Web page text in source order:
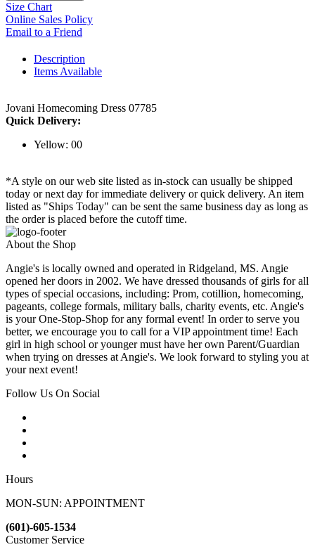
Size Chart
Online Sales Policy
Email to a Friend
Description
Items Available
Jovani Homecoming Dress 07785
Quick Delivery:
Yellow: 00
*A style on our web site listed as in-stock can usually be shipped
today or next day for immediate delivery or quick delivery. An item
listed as "Ships Today" can be sent the same business day as long as
the order is placed before the cutoff time.
About the Shop
Angie's is locally owned and operated in Ridgeland, MS. Angie
opened her doors in 2002. We have dressed thousands of girls for all
types of special occasions, including: Prom, cotillion, homecoming,
pageants, college formals, military balls, charity events, etc. Angie's
is your One-Stop-Shop for any formal event! In order to serve you
better, we encourage you to call for a VIP appointment time! Each
girl in high school or younger must have her own Parent/Guardian
when trying on dresses at Angie's. We look forward to styling you at
your next event!
Follow Us On Social
Hours
MON-SUN: APPOINTMENT
(601)-605-1534
Customer Service